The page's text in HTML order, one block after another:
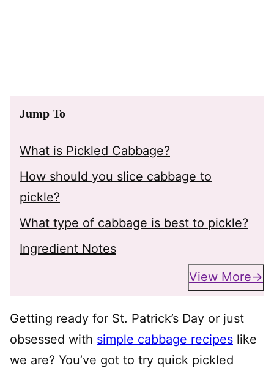
Jump To
What is Pickled Cabbage?
How should you slice cabbage to
pickle?
What type of cabbage is best to pickle?
Ingredient Notes
View More
Getting ready for St. Patrick’s Day or just
obsessed with simple cabbage recipes like
we are? You’ve got to try quick pickled